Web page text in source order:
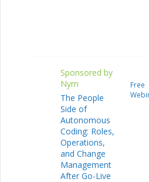
Sponsored by
Nym
The People
Side of
Autonomous
Coding: Roles,
Operations,
and Change
Management
After Go-Live
Free